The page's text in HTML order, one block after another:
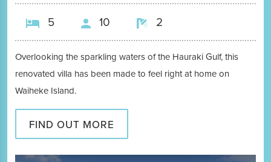
5 10 2
Overlooking the sparkling waters of the Hauraki Gulf, this
renovated villa has been made to feel right at home on
Waiheke Island.
FIND OUT MORE